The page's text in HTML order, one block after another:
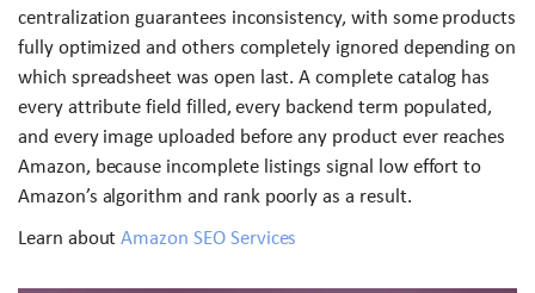
centralization guarantees inconsistency, with some products
fully optimized and others completely ignored depending on
which spreadsheet was open last. A complete catalog has
every attribute field filled, every backend term populated,
and every image uploaded before any product ever reaches
Amazon, because incomplete listings signal low effort to
Amazon’s algorithm and rank poorly as a result.
Learn about Amazon SEO Services